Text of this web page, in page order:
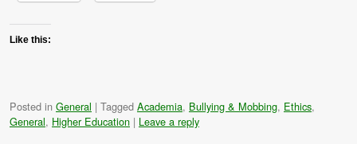
Like this:
Posted in General | Tagged Academia, Bullying & Mobbing, Ethics,
General, Higher Education | Leave a reply